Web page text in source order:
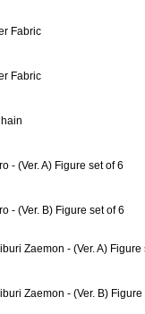
Fabric
Fabric
- (Ver. A) Figure set of 6
- (Ver. B) Figure set of 6
Zaemon - (Ver. A) Figure
Zaemon - (Ver. B) Figure